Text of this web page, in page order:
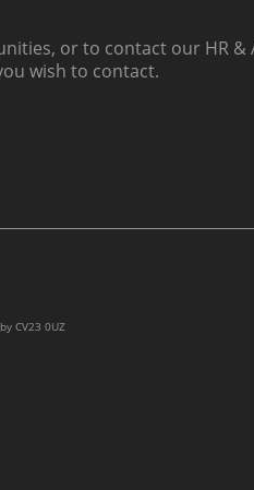
or to contact our HR
wish to contact.
CV23 0UZ